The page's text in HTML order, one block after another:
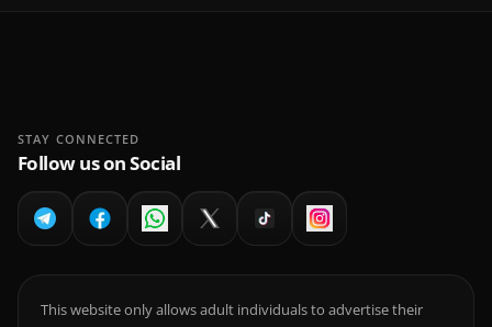
STAY CONNECTED
Follow us on Social
This website only allows adult individuals to advertise their